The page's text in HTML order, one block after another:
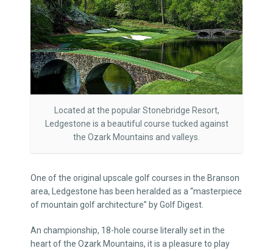
Located at the popular Stonebridge Resort,
Ledgestone is a beautiful course tucked against
the Ozark Mountains and valleys.
One of the original upscale golf courses in the Branson
area, Ledgestone has been heralded as a “masterpiece
of mountain golf architecture” by Golf Digest.
An championship, 18-hole course literally set in the
heart of the Ozark Mountains, it is a pleasure to play